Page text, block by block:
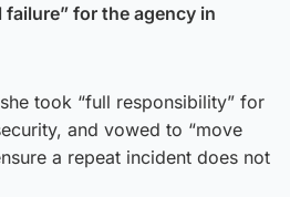
for the agency in
took “full responsibility” for
and vowed to “move
a repeat incident does not